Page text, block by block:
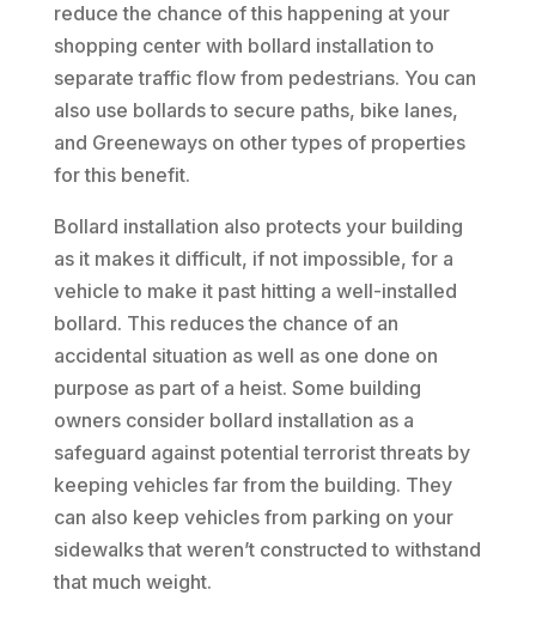
reduce the chance of this happening at your
shopping center with bollard installation to
separate traffic flow from pedestrians. You can
also use bollards to secure paths, bike lanes,
and Greeneways on other types of properties
for this benefit.
Bollard installation also protects your building
as it makes it difficult, if not impossible, for a
vehicle to make it past hitting a well-installed
bollard. This reduces the chance of an
accidental situation as well as one done on
purpose as part of a heist. Some building
owners consider bollard installation as a
safeguard against potential terrorist threats by
keeping vehicles far from the building. They
can also keep vehicles from parking on your
sidewalks that weren’t constructed to withstand
that much weight.